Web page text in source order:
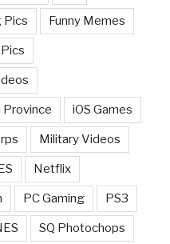
Pics Funny Memes
Province iOS Games
Military Videos
Netflix
PC Gaming PS3
SQ Photochops